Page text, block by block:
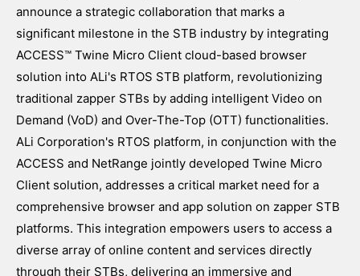
announce a strategic collaboration that marks a
significant milestone in the STB industry by integrating
ACCESS™ Twine Micro Client cloud-based browser
solution into ALi's RTOS STB platform, revolutionizing
traditional zapper STBs by adding intelligent Video on
Demand (VoD) and Over-The-Top (OTT) functionalities.
ALi Corporation's RTOS platform, in conjunction with the
ACCESS and NetRange jointly developed Twine Micro
Client solution, addresses a critical market need for a
comprehensive browser and app solution on zapper STB
platforms. This integration empowers users to access a
diverse array of online content and services directly
through their STBs, delivering an immersive and